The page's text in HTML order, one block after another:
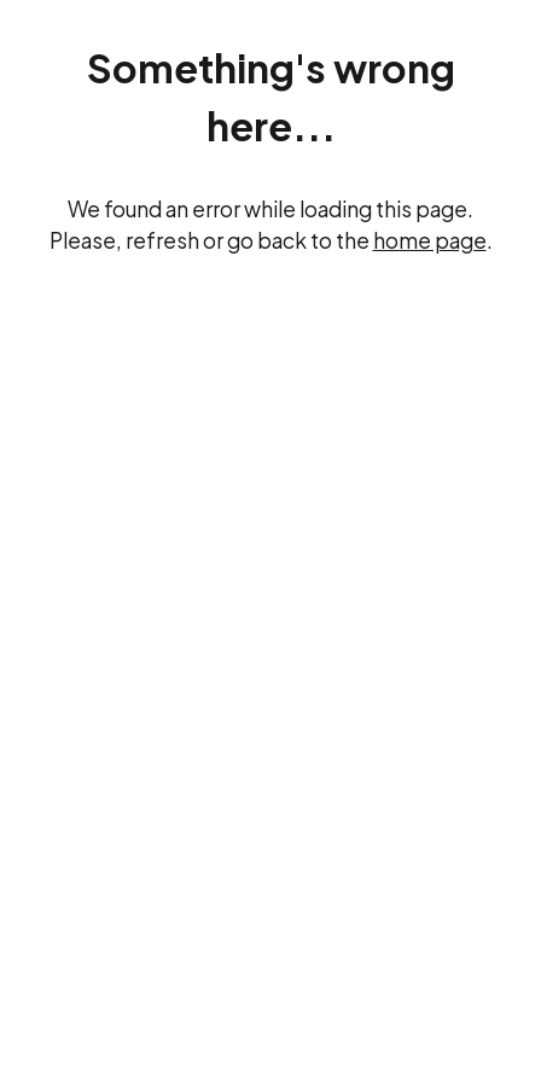
Something's wrong
here...
We found an error while loading this page.
Please, refresh or go back to the home page.